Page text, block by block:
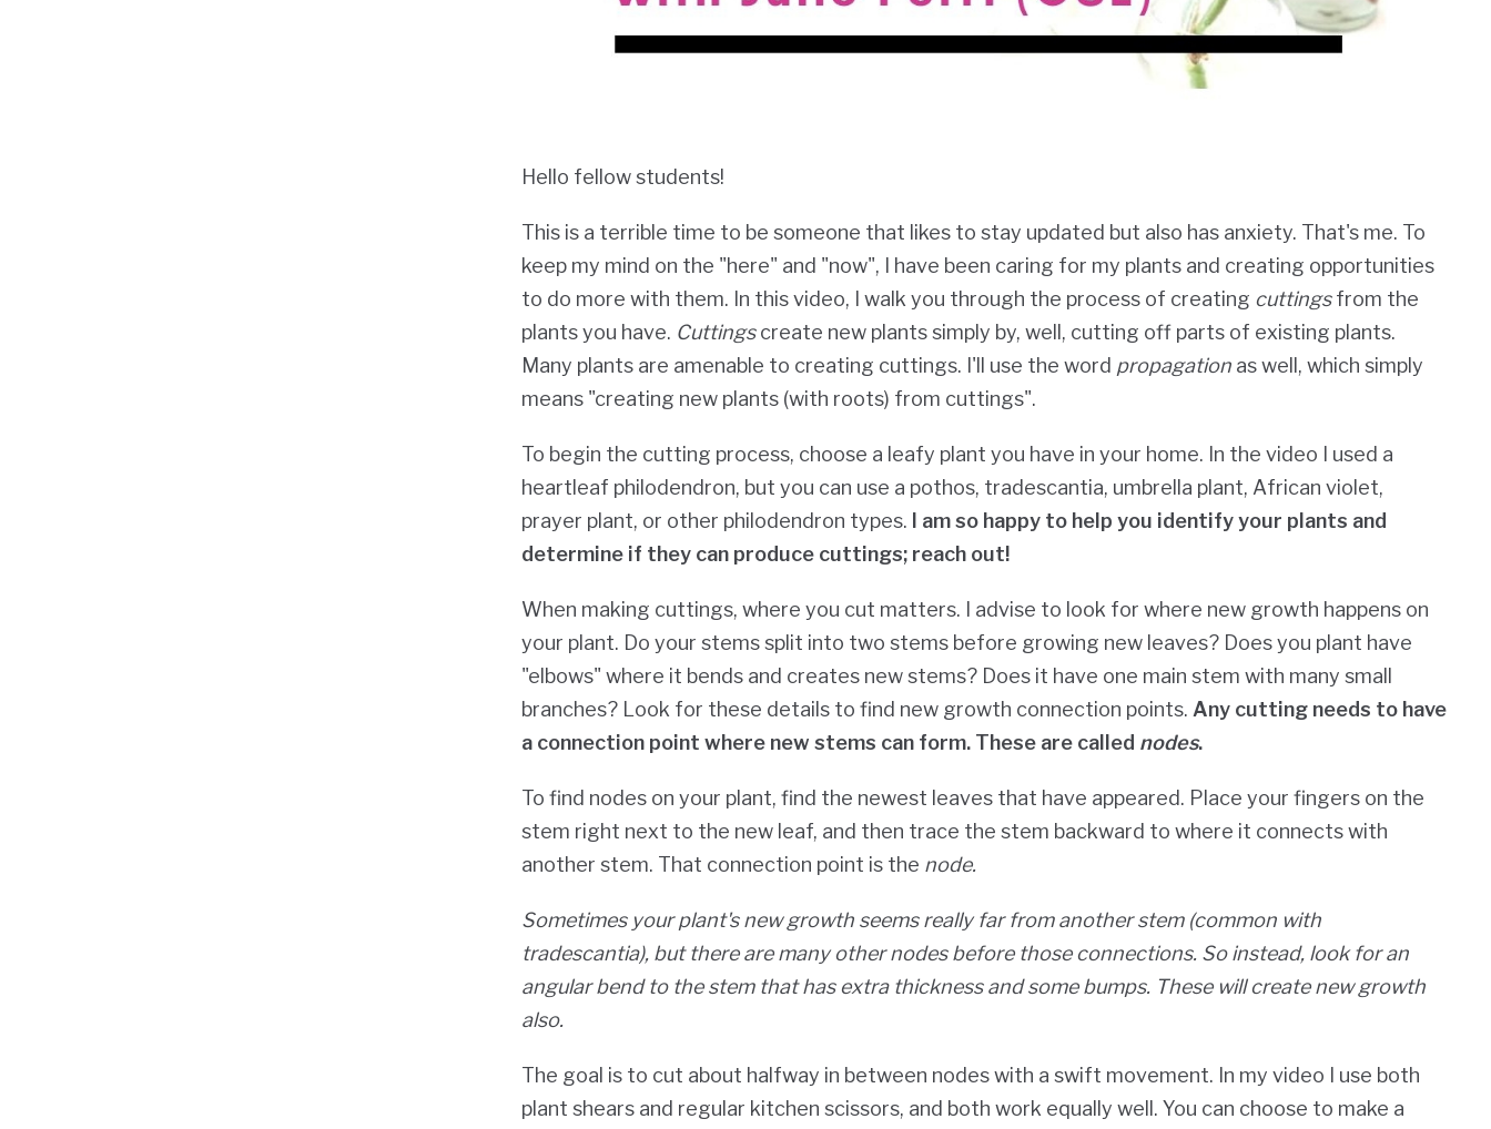
Hello fellow students!
This is a terrible time to be someone that likes to stay updated but also has anxiety. That's me. To
keep my mind on the "here" and "now", I have been caring for my plants and creating opportunities
to do more with them. In this video, I walk you through the process of creating cuttingsfrom the
plants you have. Cuttingscreate new plants simply by, well, cutting off parts of existing plants.
Many plants are amenable to creating cuttings. I'll use the word propagation as well, which simply
means "creating new plants (with roots) from cuttings".
To begin the cutting process, choose a leafy plant you have in your home. In the video I used a
heartleaf philodendron, but you can use a pothos, tradescantia, umbrella plant, African violet,
prayer plant, or other philodendron types.
I am so happy to help you identify your plants and
determine if they can produce cuttings; reach out!
When making cuttings, where you cut matters. I advise to look for where new growth happens on
your plant. Do your stems split into two stems before growing new leaves? Does you plant have
"elbows" where it bends and creates new stems? Does it have one main stem with many small
branches? Look for these details to find new growth connection points. Any cutting needs to have
a connection point where new stems can form. These are called nodes.
To find nodes on your plant, find the newest leaves that have appeared. Place your fingers on the
stem right next to the new leaf, and then trace the stem backward to where it connects with
another stem. That connection point is the node.
Sometimes your plant's new growth seems really far from another stem (common with
tradescantia), but there are many other nodes before those connections. So instead, look for an
angular bend to the stem that has extra thickness and some bumps. These will create new growth
also.
The goal is to cut about halfway in between nodes with a swift movement. In my video I use both
plant shears and regular kitchen scissors, and both work equally well. You can choose to make a